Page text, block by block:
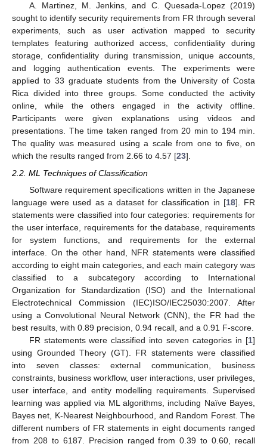
A. Martinez, M. Jenkins, and C. Quesada-Lopez (2019)
sought to identify security requirements from FR through several
experiments, such as user activation mapped to security
templates featuring authorized access, confidentiality during
storage, confidentiality during transmission, unique accounts,
and logging authentication events. The experiments were
applied to 33 graduate students from the University of Costa
Rica divided into three groups. Some conducted the activity
online, while the others engaged in the activity offline.
Participants were given explanations using videos and
presentations. The time taken ranged from 20 min to 194 min.
The quality was measured using a scale from one to five, on
which the results ranged from 2.66 to 4.57 [23].
2.2. ML Techniques of Classification
Software requirement specifications written in the Japanese
language were used as a dataset for classification in [18]. FR
statements were classified into four categories: requirements for
the user interface, requirements for the database, requirements
for system functions, and requirements for the external
interface. On the other hand, NFR statements were classified
according to eight main categories, and each main category was
classified to a subcategory according to International
Organization for Standardization (ISO) and the International
Electrotechnical Commission (IEC)ISO/IEC25030:2007. After
using a Convolutional Neural Network (CNN), the FR had the
best results, with 0.89 precision, 0.94 recall, and a 0.91 F-score.
FR statements were classified into seven categories in [1]
using Grounded Theory (GT). FR statements were classified
into seven classes: external communication, business
constraints, business workflow, user interactions, user privileges,
user interface, and entity modelling requirements. Supervised
learning was applied via ML algorithms, including Naïve Bayes,
Bayes net, K-Nearest Neighbourhood, and Random Forest. The
different numbers of FR statements in eight documents ranged
from 208 to 6187. Precision ranged from 0.39 to 0.60, recall